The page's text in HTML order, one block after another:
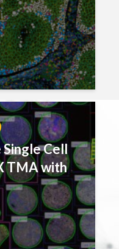
Cell
TMA with